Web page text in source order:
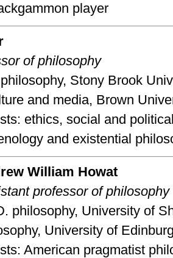
player
of philosophy
Stony Brook
and media, Brown
ethics, social and
and existential
William Howat
professor of philosophy
philosophy, University of
University of
American pragmatist